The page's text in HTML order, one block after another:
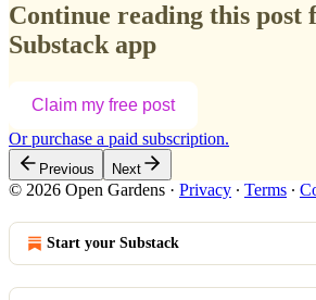
Continue reading this post
Substack app
Claim my free post
Or purchase a paid subscription.
Previous Next
© 2026 Open Gardens · Privacy ∙ Terms ∙
Start your Substack